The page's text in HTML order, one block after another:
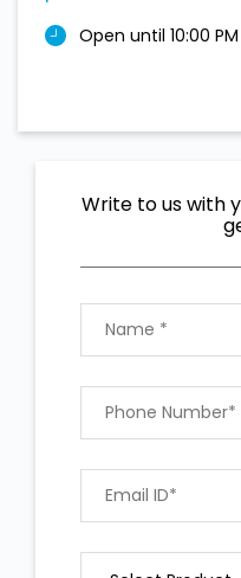
Open until 10:00 PM
Write to us with